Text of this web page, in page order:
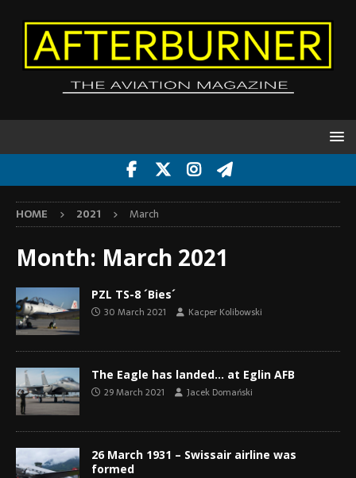
HOME 2021 March
Month: March 2021
PZL TS-8 ´Bies´
30 March 2021 Kacper Kolibowski
The Eagle has landed… at Eglin AFB
29 March 2021 Jacek Domański
26 March 1931 – Swissair airline was
formed